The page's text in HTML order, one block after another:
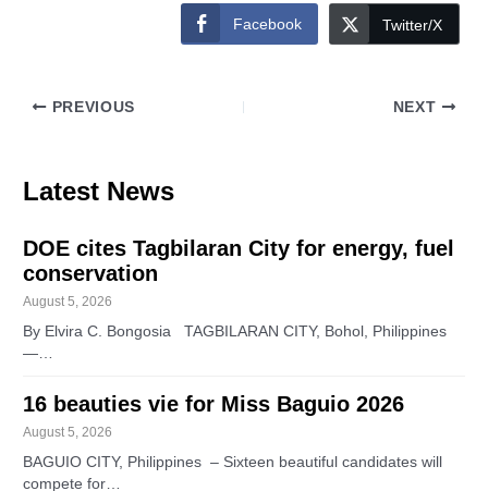
Facebook Twitter/X
PREVIOUS NEXT
Latest News
DOE cites Tagbilaran City for energy, fuel
conservation
August 5, 2026
By Elvira C. Bongosia TAGBILARAN CITY, Bohol, Philippines
—…
16 beauties vie for Miss Baguio 2026
August 5, 2026
BAGUIO CITY, Philippines – Sixteen beautiful candidates will
compete for…